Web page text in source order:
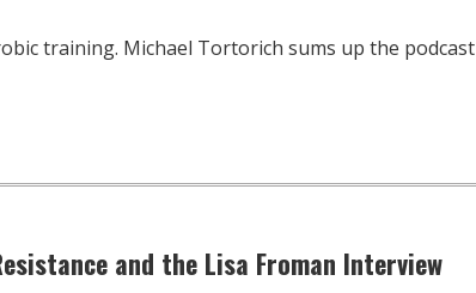
training. Michael Tortorich sums up the podcast
and the Lisa Froman Interview